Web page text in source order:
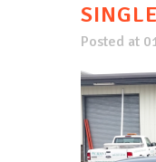
Posted at